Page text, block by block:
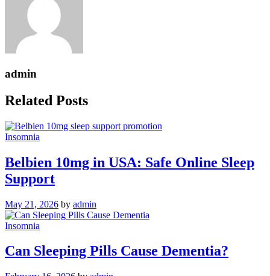
admin
Related Posts
Insomnia
Belbien 10mg in USA: Safe Online Sleep
Support
May 21, 2026 by admin
Insomnia
Can Sleeping Pills Cause Dementia?